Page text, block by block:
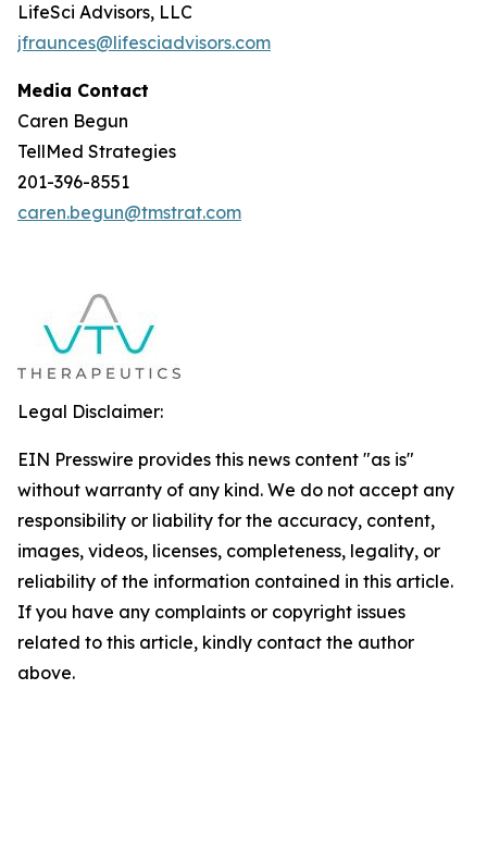
LifeSci Advisors, LLC
jfraunces@lifesciadvisors.com
Media Contact
Caren Begun
TellMed Strategies
201-396-8551
caren.begun@tmstrat.com
Legal Disclaimer:
EIN Presswire provides this news content "as is"
without warranty of any kind. We do not accept any
responsibility or liability for the accuracy, content,
images, videos, licenses, completeness, legality, or
reliability of the information contained in this article.
If you have any complaints or copyright issues
related to this article, kindly contact the author
above.